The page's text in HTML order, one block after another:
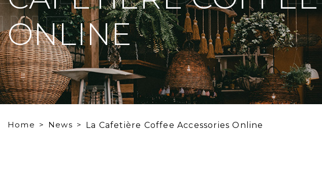
ONLINE
Home News La Cafetière Coffee Accessories Online